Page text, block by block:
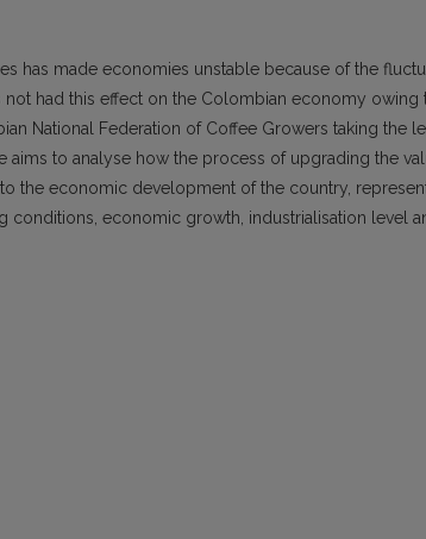
has made economies unstable because of the
not had this effect on the Colombian economy
National Federation of Coffee Growers taking the
aims to analyse how the process of upgrading the
the economic development of the country,
conditions, economic growth, industrialisation level